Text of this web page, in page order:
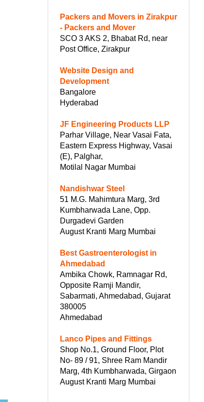
Packers and Movers in Zirakpur
- Packers and Mover
SCO 3 AKS 2, Bhabat Rd, near
Post Office, Zirakpur
Website Design and
Development
Bangalore
Hyderabad
JF Engineering Products LLP
Parhar Village, Near Vasai Fata,
Eastern Express Highway, Vasai
(E), Palghar,
Motilal Nagar Mumbai
Nandishwar Steel
51 M.G. Mahimtura Marg, 3rd
Kumbharwada Lane, Opp.
Durgadevi Garden
August Kranti Marg Mumbai
Best Gastroenterologist in
Ahmedabad
Ambika Chowk, Ramnagar Rd,
Opposite Ramji Mandir,
Sabarmati, Ahmedabad, Gujarat
380005
Ahmedabad
Lanco Pipes and Fittings
Shop No.1, Ground Floor, Plot
No- 89 / 91, Shree Ram Mandir
Marg, 4th Kumbharwada, Girgaon
August Kranti Marg Mumbai